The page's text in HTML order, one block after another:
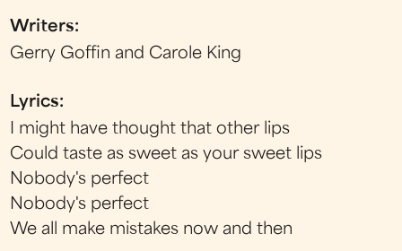
Writers:
Gerry Goffin and Carole King
Lyrics:
I might have thought that other lips
Could taste as sweet as your sweet lips
Nobody's perfect
Nobody's perfect
We all make mistakes now and then